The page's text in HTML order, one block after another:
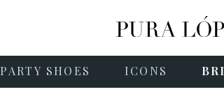
PARTY SHOES ICONS